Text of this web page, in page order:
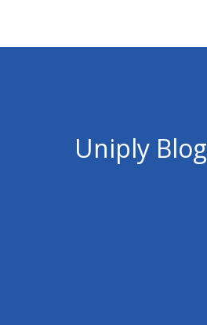
Uniply